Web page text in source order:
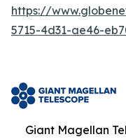
https://
5715-4d31-ae46-
Giant Magellan